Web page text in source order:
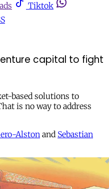
Tiktok
capital to fight
based solutions to
is no way to address
Alston and Sebastian